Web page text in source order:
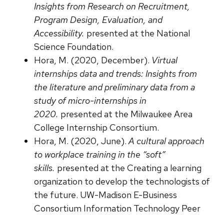
Insights from Research on Recruitment,
Program Design, Evaluation, and
Accessibility. presented at the National
Science Foundation.
Hora, M. (2020, December). Virtual
internships data and trends: Insights from
the literature and preliminary data from a
study of micro-internships in
2020. presented at the Milwaukee Area
College Internship Consortium.
Hora, M. (2020, June).A cultural approach
to workplace training in the “soft”
skills. presented at the Creating a learning
organization to develop the technologists of
the future. UW-Madison E-Business
Consortium Information Technology Peer